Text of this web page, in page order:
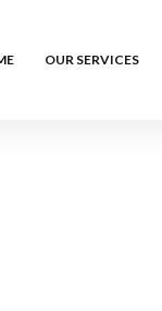
OUR SERVICES